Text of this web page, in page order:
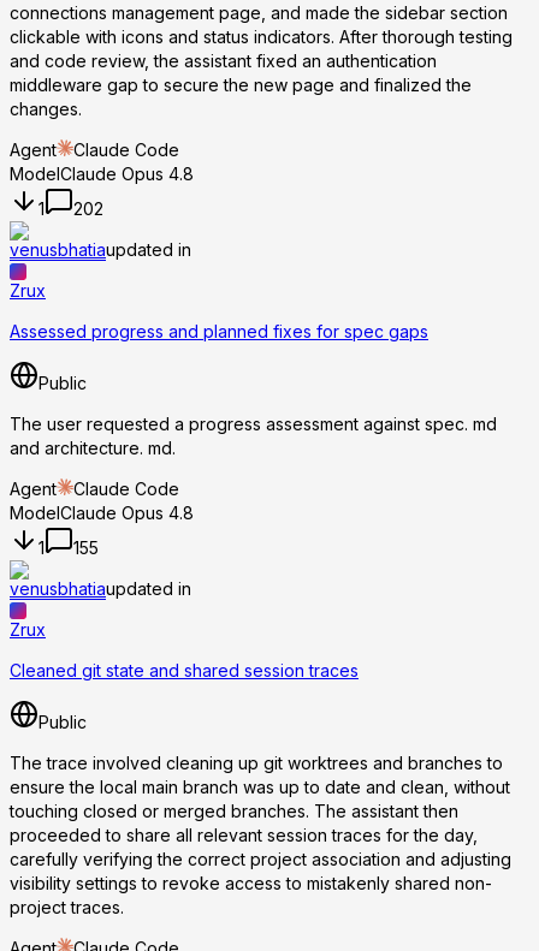
connections management page, and made the sidebar section
clickable with icons and status indicators. After thorough testing
and code review, the assistant fixed an authentication
middleware gap to secure the new page and finalized the
changes.
Agent
Claude Code
ModelClaude Opus 4.8
1
202
venusbhatiaupdated in
Zrux
Assessed progress and planned fixes for spec gaps
Public
The user requested a progress assessment against spec. md
and architecture. md.
Agent
Claude Code
ModelClaude Opus 4.8
1
155
venusbhatiaupdated in
Zrux
Cleaned git state and shared session traces
Public
The trace involved cleaning up git worktrees and branches to
ensure the local main branch was up to date and clean, without
touching closed or merged branches. The assistant then
proceeded to share all relevant session traces for the day,
carefully verifying the correct project association and adjusting
visibility settings to revoke access to mistakenly shared non-
project traces.